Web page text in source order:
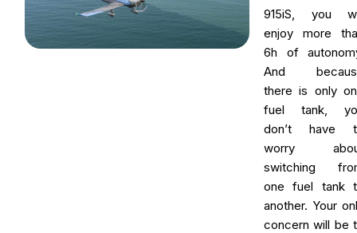
915iS, you
enjoy more
6h of
And
there is only
fuel tank,
don’t have
worry
switching
one fuel tank
another. Your
concern will be